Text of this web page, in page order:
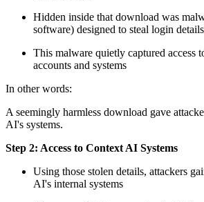
Hidden inside that download was
software) designed to steal login details
This malware quietly captured access
accounts and systems
In other words:
A seemingly harmless download gave
AI's systems.
Step 2: Access to Context AI Systems
Using those stolen details, attackers
AI's internal systems